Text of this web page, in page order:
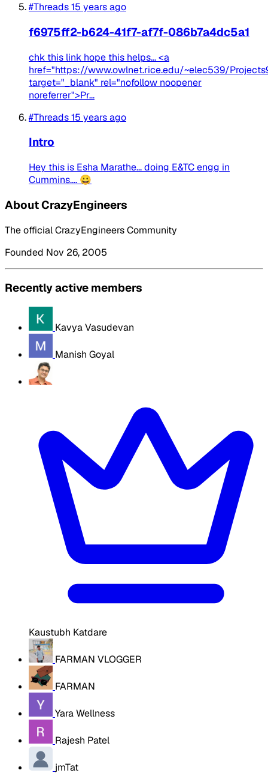
#Threads15 years ago
f6975ff2-b624-41f7-af7f-086b7a4dc5a1
chk this link hope this helps... <a
href="https://www.owlnet.rice.edu/~elec539/
target="_blank" rel="nofollow noopener
noreferrer">Pr...
#Threads15 years ago
Intro
Hey this is Esha Marathe... doing E&TC engg in
Cummins.... 😀
About CrazyEngineers
The official CrazyEngineers Community
Founded Nov 26, 2005
Recently active members
Kavya Vasudevan
Manish Goyal
Kaustubh Katdare
FARMAN VLOGGER
FARMAN
Yara Wellness
Rajesh Patel
jmTat